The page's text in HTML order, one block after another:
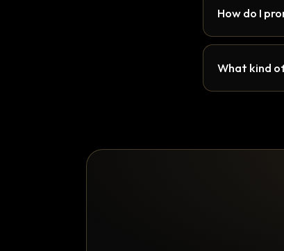
How do I
What kind